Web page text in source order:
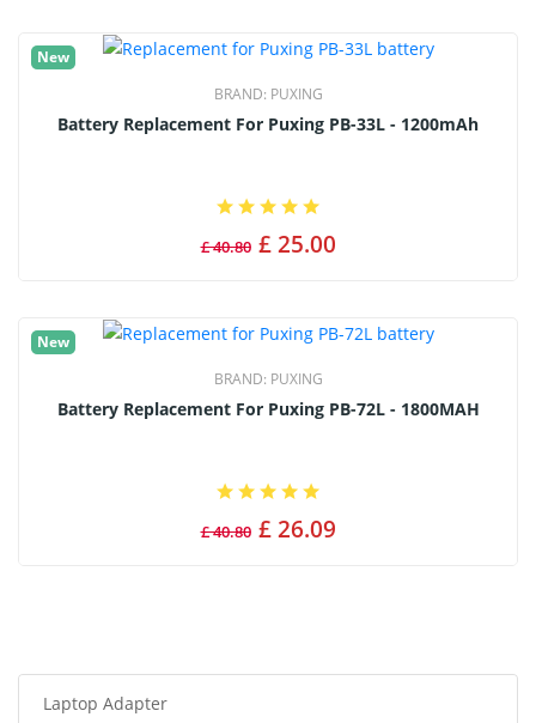
New
BRAND: PUXING
Battery Replacement For Puxing PB-33L - 1200mAh
£ 40.80 £ 25.00
New
BRAND: PUXING
Battery Replacement For Puxing PB-72L - 1800MAH
£ 40.80 £ 26.09
Laptop Adapter